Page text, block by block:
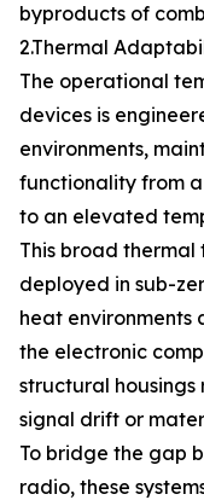
byproducts of
2.Thermal
The operational
devices is
environments,
functionality from
to an elevated
This broad
deployed in sub-
heat
the electronic
structural
signal drift or
To bridge the gap
radio, these